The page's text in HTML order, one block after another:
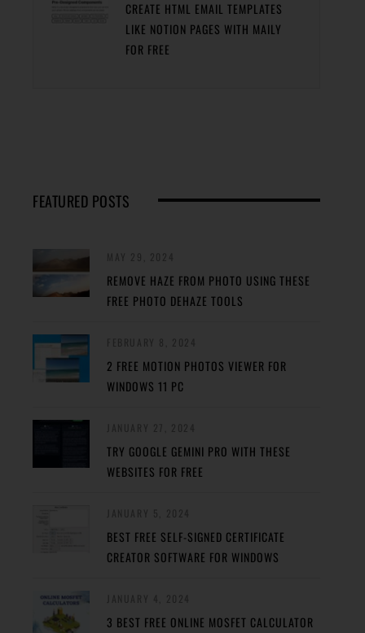
CREATE HTML EMAIL TEMPLATES
LIKE NOTION PAGES WITH MAILY
FOR FREE
FEATURED POSTS
REMOVE HAZE FROM PHOTO USING THESE
FREE PHOTO DEHAZE TOOLS
2 FREE MOTION PHOTOS VIEWER FOR
WINDOWS 11 PC
TRY GOOGLE GEMINI PRO WITH THESE
WEBSITES FOR FREE
BEST FREE SELF-SIGNED CERTIFICATE
CREATOR SOFTWARE FOR WINDOWS
3 BEST FREE ONLINE MOSFET CALCULATOR